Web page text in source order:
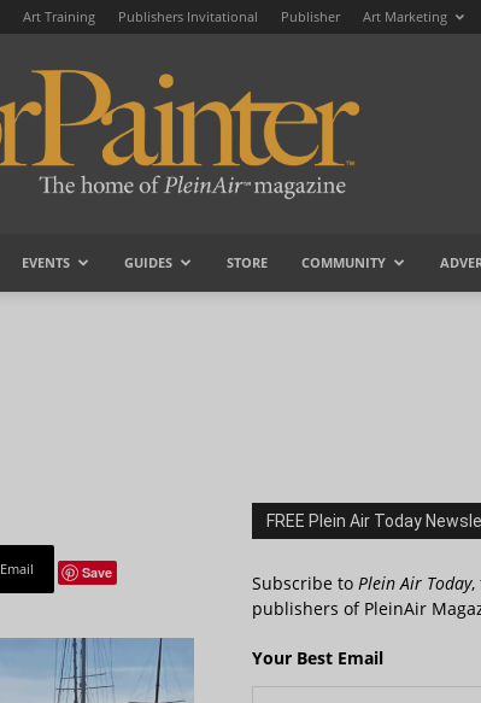
Art Training Publishers Invitational Publisher Art Marketing
EVENTS GUIDES STORE COMMUNITY
Email Save
FREE Plein Air Today
Subscribe to Plein Air Today,
publishers of PleinAir
Your Best Email